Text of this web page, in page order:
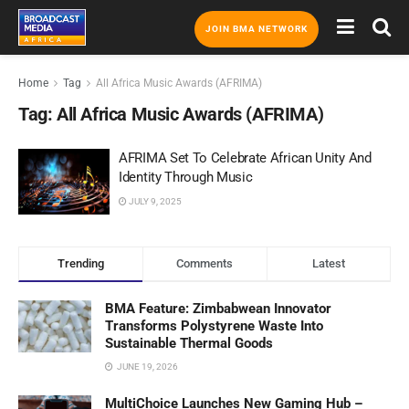
JOIN BMA NETWORK
Home Tag All Africa Music Awards (AFRIMA)
Tag: All Africa Music Awards (AFRIMA)
AFRIMA Set To Celebrate African Unity And
Identity Through Music
JULY 9, 2025
Trending Comments Latest
BMA Feature: Zimbabwean Innovator
Transforms Polystyrene Waste Into
Sustainable Thermal Goods
JUNE 19, 2026
MultiChoice Launches New Gaming Hub –